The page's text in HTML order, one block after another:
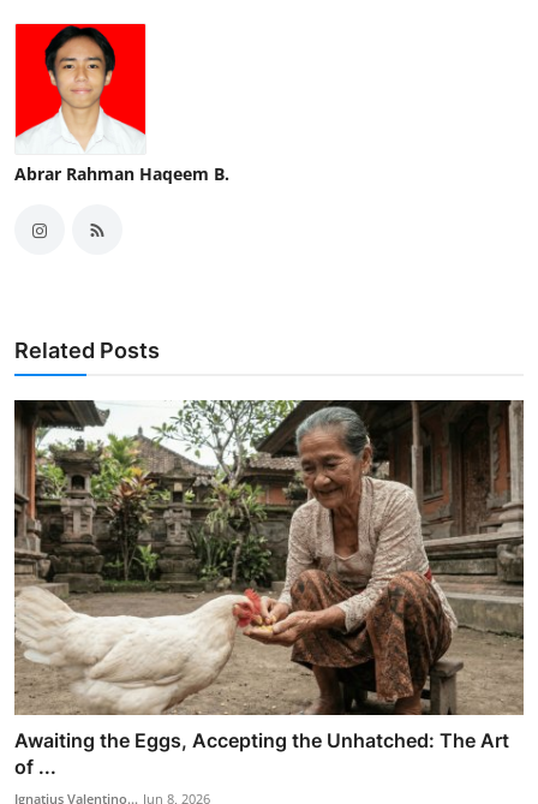
Abrar Rahman Haqeem B.
Related Posts
Awaiting the Eggs, Accepting the Unhatched: The Art
of ...
Ignatius Valentino... Jun 8, 2026